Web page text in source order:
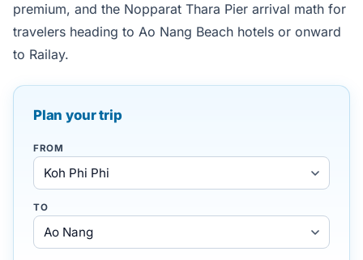
premium, and the Nopparat Thara Pier arrival math for
travelers heading to Ao Nang Beach hotels or onward
to Railay.
Plan your trip
FROM
TO